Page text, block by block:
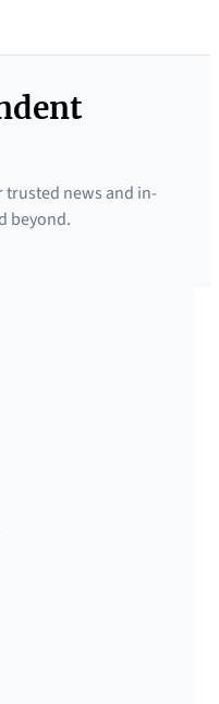
news and in-
beyond.